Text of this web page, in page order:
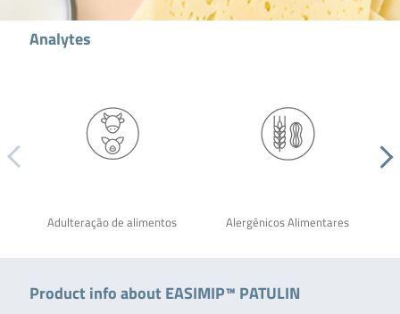
Analytes
Adulteração de alimentos Alergênicos Alimentares
Product info about EASIMIP™ PATULIN